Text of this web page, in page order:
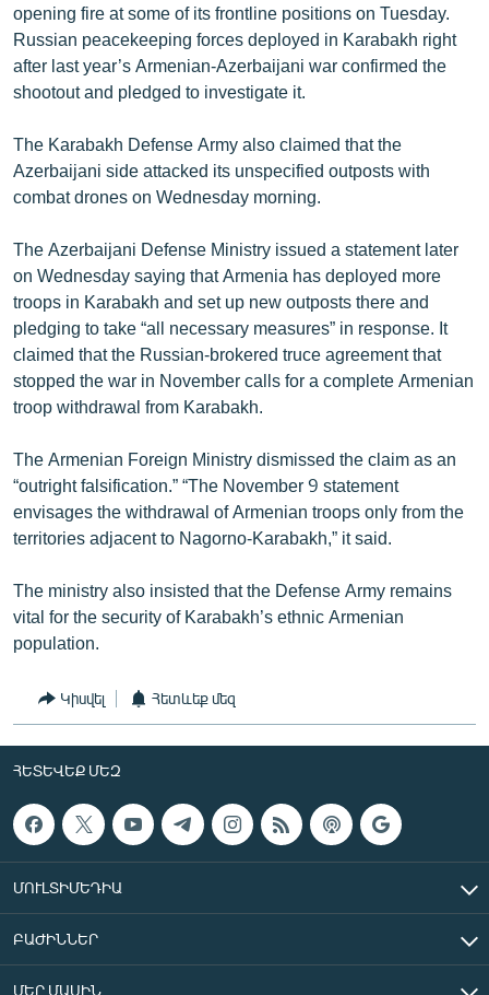
opening fire at some of its frontline positions on Tuesday.
Russian peacekeeping forces deployed in Karabakh right
after last year’s Armenian-Azerbaijani war confirmed the
shootout and pledged to investigate it.
The Karabakh Defense Army also claimed that the
Azerbaijani side attacked its unspecified outposts with
combat drones on Wednesday morning.
The Azerbaijani Defense Ministry issued a statement later
on Wednesday saying that Armenia has deployed more
troops in Karabakh and set up new outposts there and
pledging to take “all necessary measures” in response. It
claimed that the Russian-brokered truce agreement that
stopped the war in November calls for a complete Armenian
troop withdrawal from Karabakh.
The Armenian Foreign Ministry dismissed the claim as an
“outright falsification.” “The November 9 statement
envisages the withdrawal of Armenian troops only from the
territories adjacent to Nagorno-Karabakh,” it said.
The ministry also insisted that the Defense Army remains
vital for the security of Karabakh’s ethnic Armenian
population.
Կիսվել Հետևեք մեզ
ՀԵՏԵՎԵՔ ՄԵԶ
ՄՈՒԼՏԻՄԵԴԻԱ
ԲԱԺԻՆՆԵՐ
ՄԵՐ ՄԱՍԻՆ